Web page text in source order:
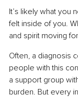
It’s likely what you
felt inside of you.
and spirit moving
Often, a diagnosis
people with this
a support group
burden. But every